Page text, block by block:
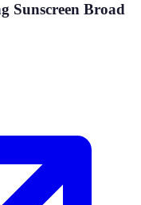
Sunscreen Broad